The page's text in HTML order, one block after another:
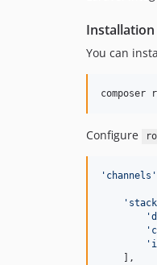
Installation
You can
Configure
' channels '
' stack
'
'
'
    ],